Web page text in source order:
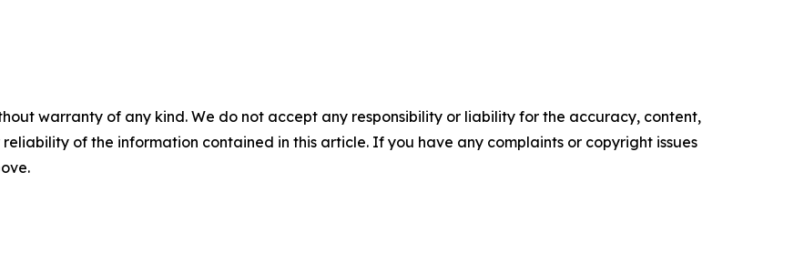
warranty of any kind. We do not accept any responsibility or liability for the accuracy, content,
of the information contained in this article. If you have any complaints or copyright issues